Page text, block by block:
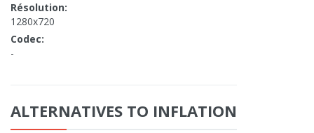
Résolution:
1280x720
Codec:
-
ALTERNATIVES TO INFLATION